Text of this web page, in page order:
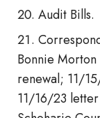
Audit Bills.
Bonnie
renewal; 11/
11/16/23